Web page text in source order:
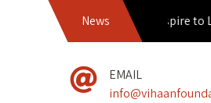
NewsIf we Aspire to Live
EMAIL